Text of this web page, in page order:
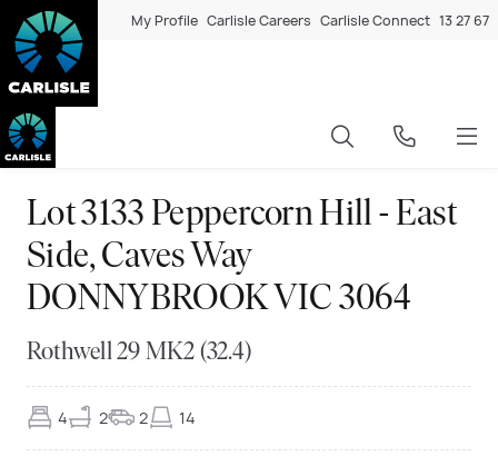
My Profile Carlisle Careers Carlisle Connect 13 27 67
Lot 3133 Peppercorn Hill - East
Side, Caves Way
DONNYBROOK VIC 3064
Rothwell 29 MK2 (32.4)
4 2 2 14